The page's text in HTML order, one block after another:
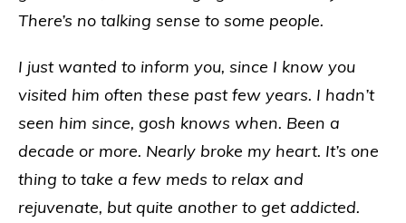
There’s no talking sense to some people.
I just wanted to inform you, since I know you
visited him often these past few years. I hadn’t
seen him since, gosh knows when. Been a
decade or more. Nearly broke my heart. It’s one
thing to take a few meds to relax and
rejuvenate, but quite another to get addicted.